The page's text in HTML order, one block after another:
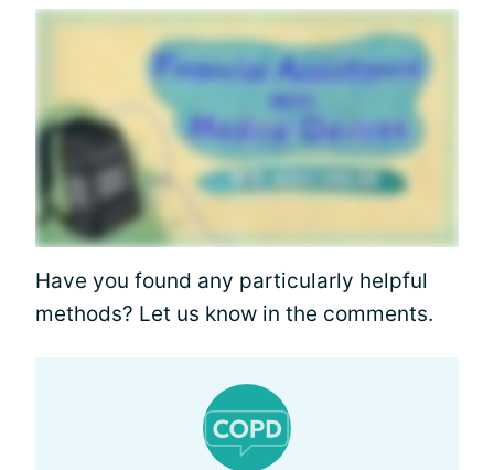
Have you found any particularly helpful
methods? Let us know in the comments.